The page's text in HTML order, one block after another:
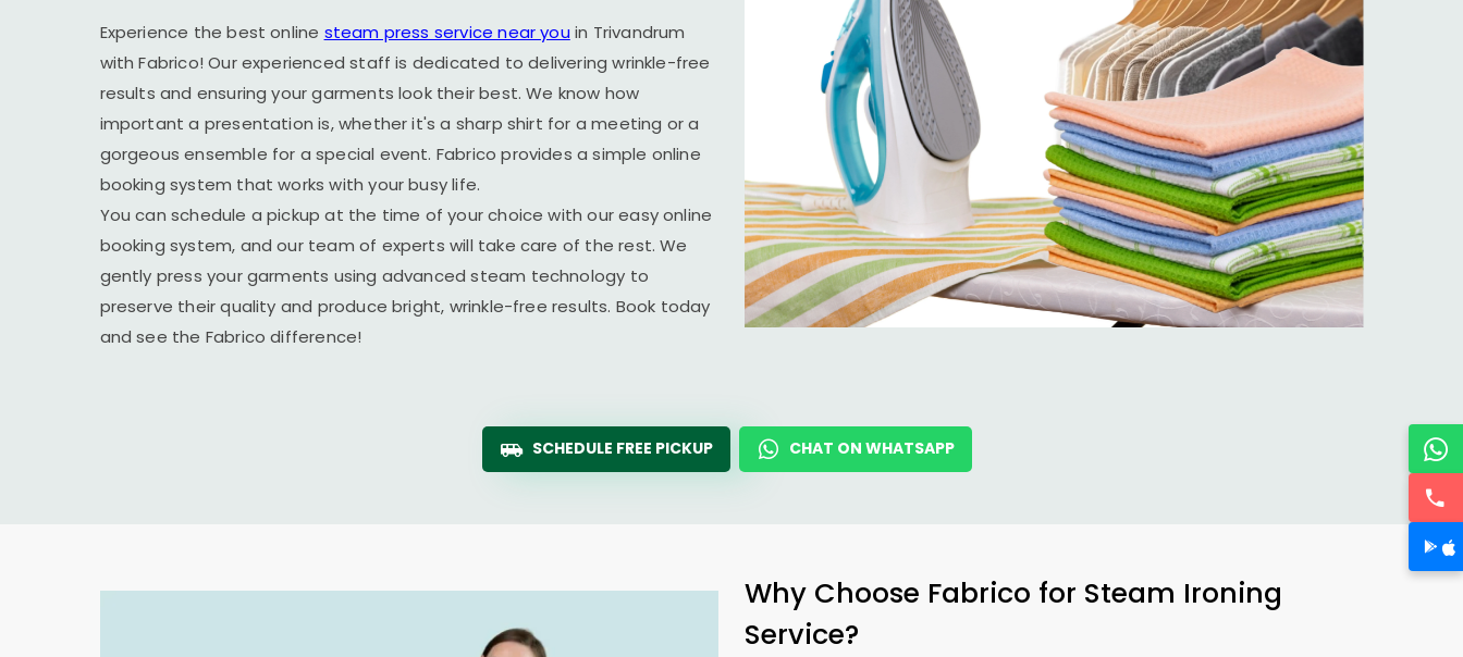
Experience the best online steam press service near you in Trivandrum
with Fabrico! Our experienced staff is dedicated to delivering wrinkle-free
results and ensuring your garments look their best. We know how
important a presentation is, whether it's a sharp shirt for a meeting or a
gorgeous ensemble for a special event. Fabrico provides a simple online
booking system that works with your busy life.
You can schedule a pickup at the time of your choice with our easy online
booking system, and our team of experts will take care of the rest. We
gently press your garments using advanced steam technology to
preserve their quality and produce bright, wrinkle-free results. Book today
and see the Fabrico difference!
SCHEDULE FREE PICKUP CHAT ON WHATSAPP
Why Choose Fabrico for Steam Ironing
Service?